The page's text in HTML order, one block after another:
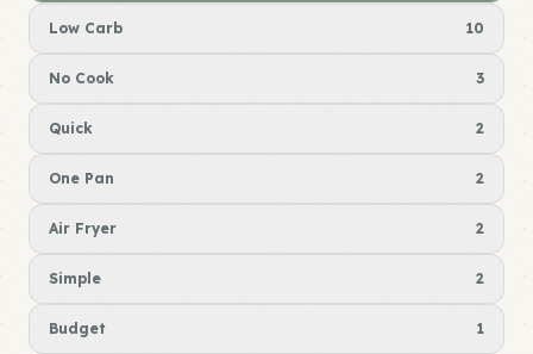
Low Carb 10
No Cook 3
Quick 2
One Pan 2
Air Fryer 2
Simple 2
Budget 1